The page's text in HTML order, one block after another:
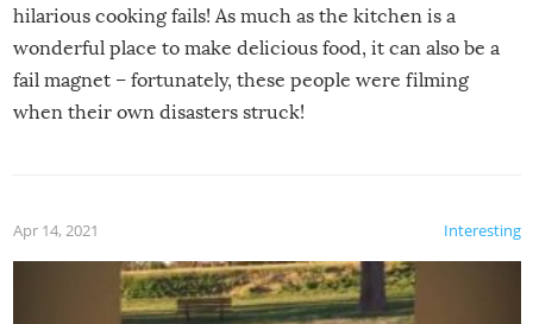
hilarious cooking fails! As much as the kitchen is a
wonderful place to make delicious food, it can also be a
fail magnet – fortunately, these people were filming
when their own disasters struck!
Interesting
Apr 14, 2021